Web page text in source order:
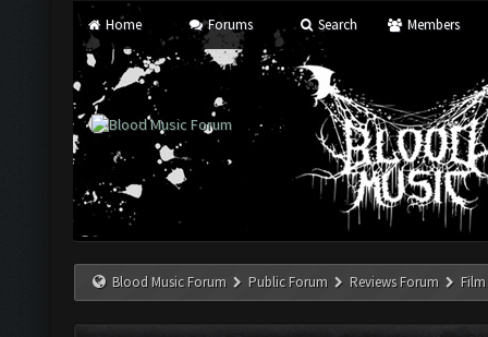
Home Forums Search Members
Blood Music Forum Public Forum Reviews Forum